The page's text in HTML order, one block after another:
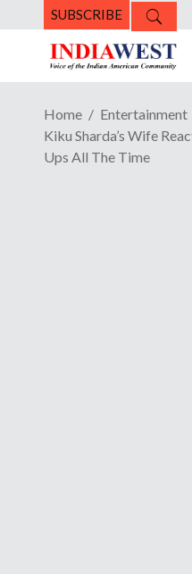
SUBSCRIBE
Home Entertainment
Kiku Sharda’s Wife
Ups All The Time